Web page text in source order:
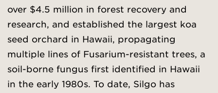
over $4.5 million in forest recovery and
research, and established the largest koa
seed orchard in Hawaii, propagating
multiple lines of Fusarium-resistant trees, a
soil-borne fungus first identified in Hawaii
in the early 1980s. To date, Silgo has